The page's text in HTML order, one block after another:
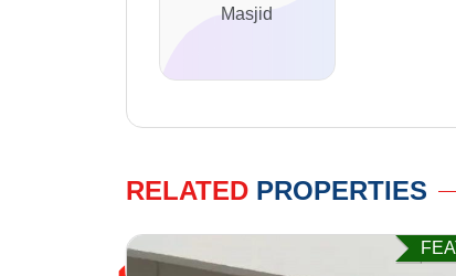
Masjid
RELATED PROPERTIES